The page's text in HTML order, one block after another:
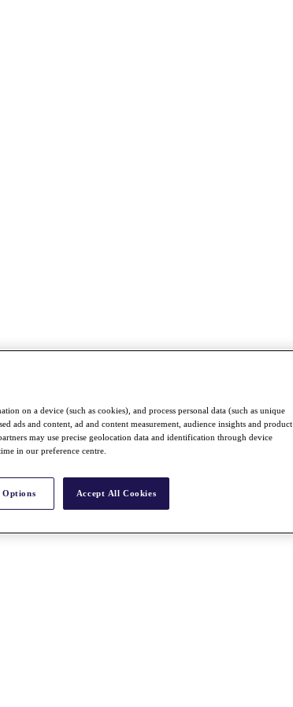
on a device (such as cookies), and process personal data (such as unique
ads and content, ad and content measurement, audience insights and product
may use precise geolocation data and identification through device
in our preference centre.
Options Accept All Cookies